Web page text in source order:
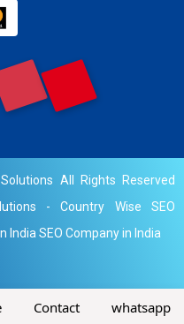
All Rights Reserved
-Country Wise SEO
India SEO Company in India
Contact whatsapp